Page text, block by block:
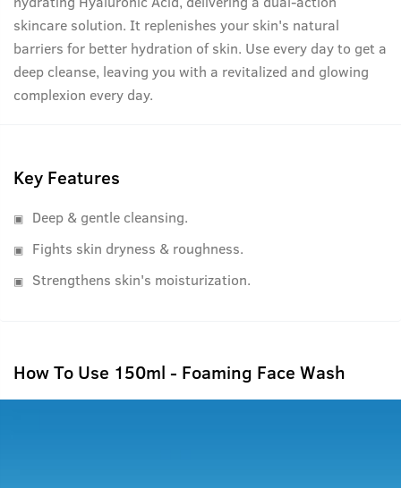
skincare solution. It replenishes your skin's natural
barriers for better hydration of skin. Use every day to get a
deep cleanse, leaving you with a revitalized and glowing
complexion every day.
Key Features
Deep & gentle cleansing.
Fights skin dryness & roughness.
Strengthens skin's moisturization.
How To Use 150ml - Foaming Face Wash